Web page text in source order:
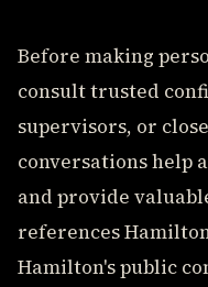
Before making
consult trusted
supervisors, or
conversations help
and provide
references
Hamilton's public